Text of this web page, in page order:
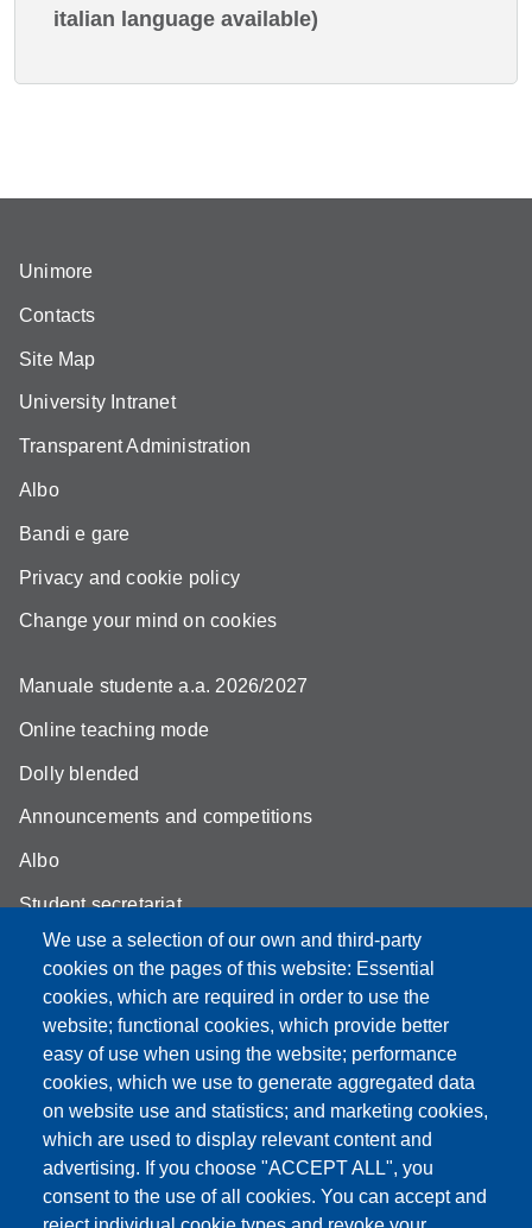
italian language available)
We use a selection of our own and third-party
cookies on the pages of this website: Essential
cookies, which are required in order to use the
website; functional cookies, which provide better
easy of use when using the website; performance
cookies, which we use to generate aggregated data
on website use and statistics; and marketing cookies,
which are used to display relevant content and
advertising. If you choose "ACCEPT ALL", you
consent to the use of all cookies. You can accept and
Unimore
Contacts
Site Map
University Intranet
Transparent Administration
Albo
Bandi e gare
Privacy and cookie policy
Change your mind on cookies
Manuale studente a.a. 2026/2027
Online teaching mode
Dolly blended
Announcements and competitions
Albo
Student secretariat
Biblioteca Universitaria Giuridica
Quality Assurance
How to find us
Partita IVA: 00427620364
Dipartimento di Giurisprudenza
Sede: Via San Geminiano 3 - 41121 Modena